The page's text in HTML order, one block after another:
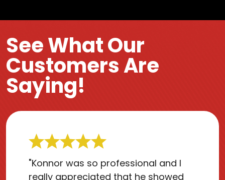
See What Our
Customers Are
Saying!
"Konnor was so professional and I
really appreciated that he showed